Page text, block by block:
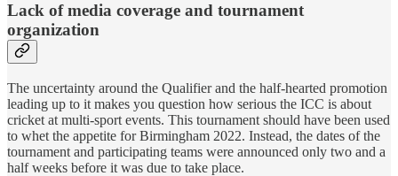
Lack of media coverage and tournament
organization
The uncertainty around the Qualifier and the half-hearted promotion
leading up to it makes you question how serious the ICC is about
cricket at multi-sport events. This tournament should have been used
to whet the appetite for Birmingham 2022. Instead, the dates of the
tournament and participating teams were announced only two and a
half weeks before it was due to take place.